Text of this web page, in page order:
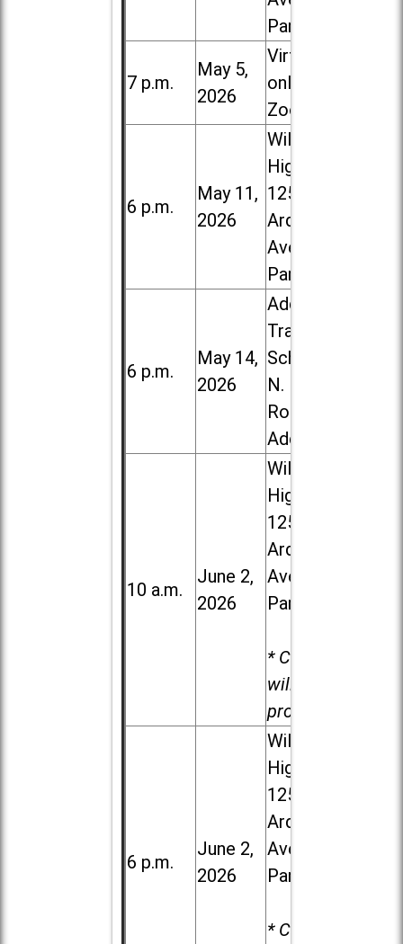
Park
7 p.m.
May 5,
2026
Virtual /
online (via
Zoom)
6 p.m.
May 11,
2026
Willowbrook
High School,
1250 S.
Ardmore
Ave. in Villa
Park
6 p.m.
May 14,
2026
Addison
Trail High
School, 213
N. Lombard
Road in
Addison
10 a.m.
June 2,
2026
Willowbrook
High School,
1250 S.
Ardmore
Ave. in Villa
Park
* Child care
will be
provided.
6 p.m.
June 2,
2026
Willowbrook
High School,
1250 S.
Ardmore
Ave. in Villa
Park
* Child care